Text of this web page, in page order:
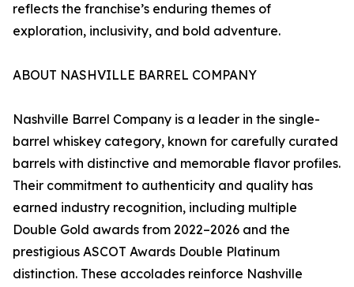
reflects the franchise’s enduring themes of
exploration, inclusivity, and bold adventure.
ABOUT NASHVILLE BARREL COMPANY
Nashville Barrel Company is a leader in the single-
barrel whiskey category, known for carefully curated
barrels with distinctive and memorable flavor profiles.
Their commitment to authenticity and quality has
earned industry recognition, including multiple
Double Gold awards from 2022–2026 and the
prestigious ASCOT Awards Double Platinum
distinction. These accolades reinforce Nashville